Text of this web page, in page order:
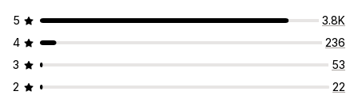
5
3.8K
4
236
3
53
2
22